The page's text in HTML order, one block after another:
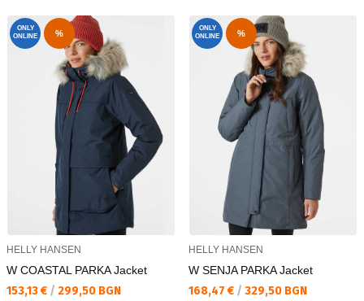
ONLY
ONLINE
%
HELLY HANSEN
W COASTAL PARKA Jacket
Текуща цена:
153,13 € / 299,50 BGN
ONLY
ONLINE
%
HELLY HANSEN
W SENJA PARKA Jacket
Текуща цена:
168,47 € / 329,50 BGN